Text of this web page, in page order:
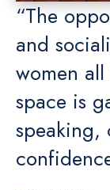
“The
and
women
space is
speaking,